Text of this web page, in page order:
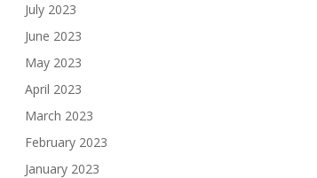
July 2023
June 2023
May 2023
April 2023
March 2023
February 2023
January 2023